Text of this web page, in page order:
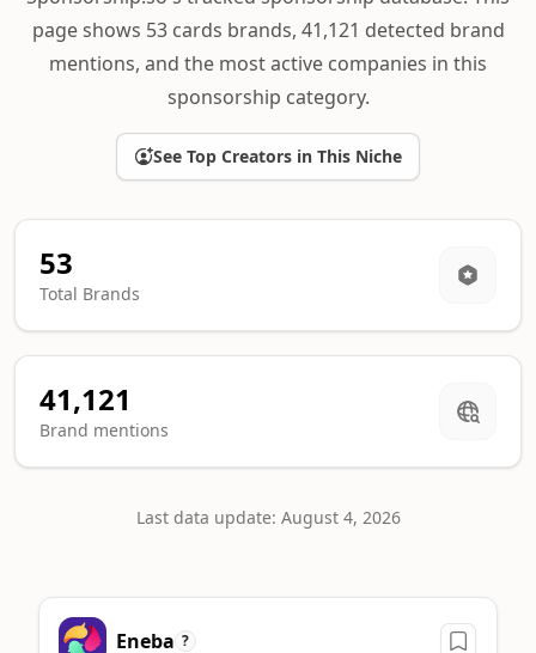
page shows 53 cards brands, 41,121 detected brand
mentions, and the most active companies in this
sponsorship category.
See Top Creators in This Niche
53
Total Brands
41,121
Brand mentions
Last data update: August 4, 2026
Top Cards sponsors ranking
A machine-readable summary of the leading brands in this
Eneba ?